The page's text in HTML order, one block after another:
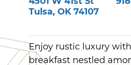
Tulsa, OK 74107
Enjoy rustic luxury
breakfast nestled